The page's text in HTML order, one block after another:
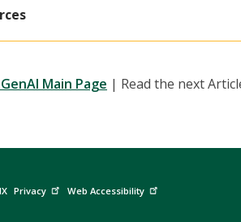
Main Page | Read the next
Privacy Web Accessibility